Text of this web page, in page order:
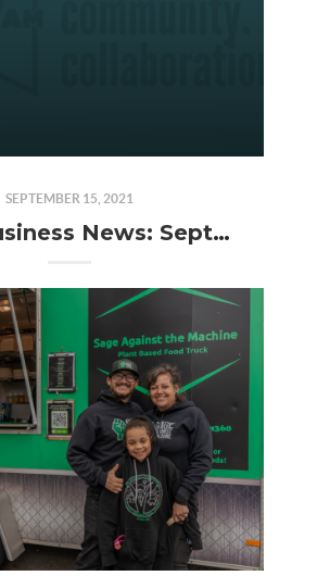
SEPTEMBER 15, 2021
Local Business News: September 2021